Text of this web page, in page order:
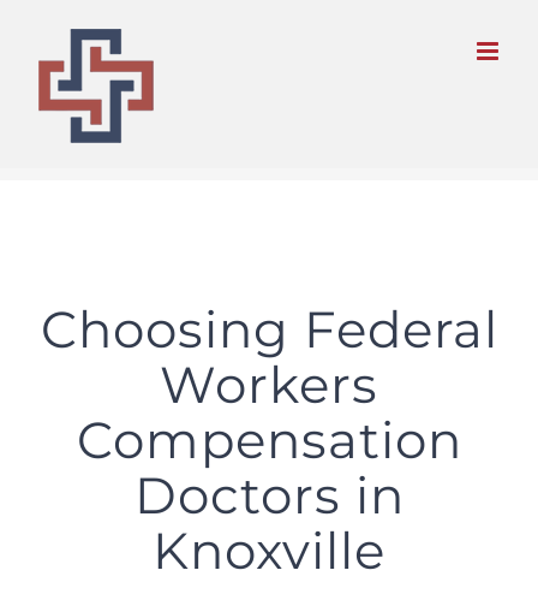
content
Choosing Federal
Workers
Compensation
Doctors in
Knoxville